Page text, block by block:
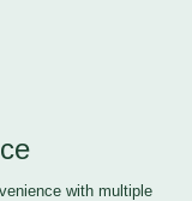
with multiple